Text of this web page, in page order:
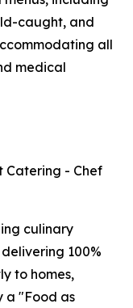
caught, and
all
medical
Catering - Chef
culinary
100%
to homes,
a "Food as